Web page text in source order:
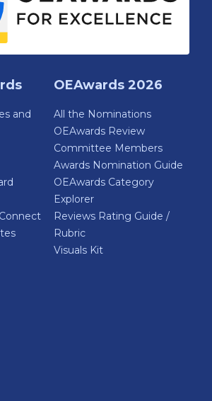
and
OEAwards 2026
All the Nominations
OEAwards Review
Committee Members
Awards Nomination Guide
OEAwards Category
Explorer
Reviews Rating Guide /
Rubric
Visuals Kit